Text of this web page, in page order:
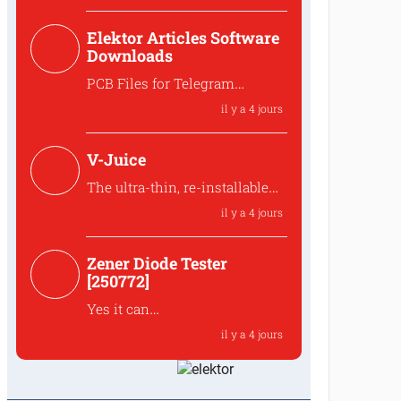
to preserve the ove...
Elektor Articles Software
Downloads
PCB Files for Telegram
controlled water heater
for the 250259 Tele...
il y a 4 jours
V-Juice
The ultra-thin, re-installable
design makes V-Juice a
practical solution that fits
The ultra-thin, re-installable
design makes V-Juic...
il y a 4 jours
Zener Diode Tester
[250772]
Yes it can
The MUR120 can be replaced
by another diode like t...
il y a 4 jours